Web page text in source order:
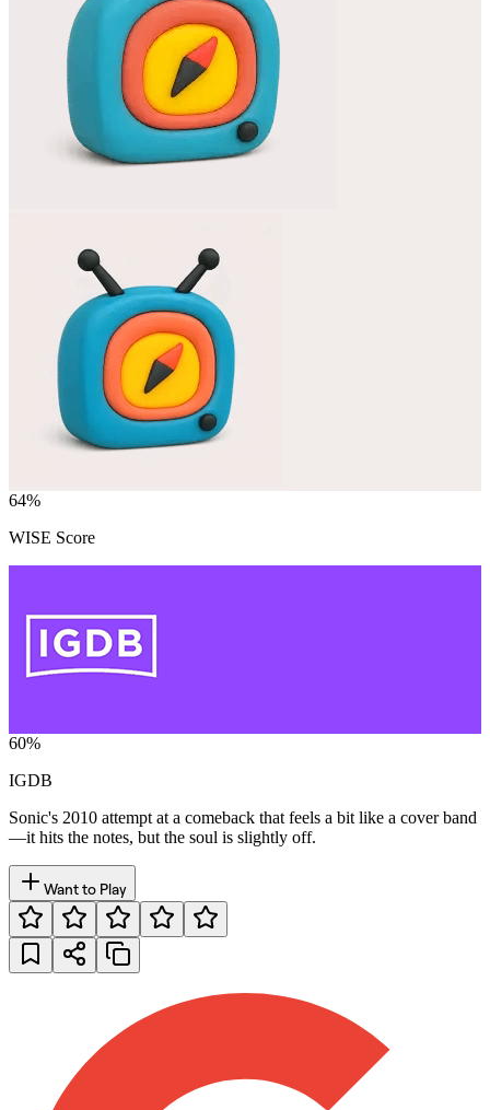
64%
WISE Score
60%
IGDB
Sonic's 2010 attempt at a comeback that feels a bit like a cover band
—it hits the notes, but the soul is slightly off.
Want to Play